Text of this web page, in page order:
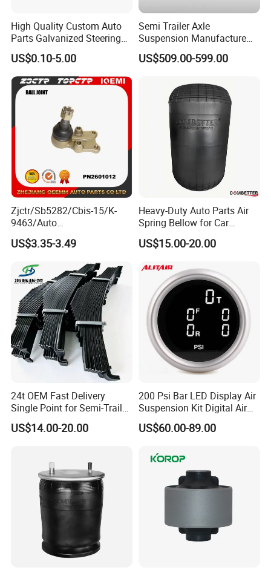
High Quality Custom Auto
Parts Galvanized Steering
Tie Rod Forging Services
US$0.10-5.00
Semi Trailer Axle
Suspension Manufacture
Truck Trailer Parts
Mechanical Suspension
US$509.00-599.00
Zjctr/Sb5282/Cbis-15/K-
9463/Auto
Parts/Suspension
Parts/Ball Joint
US$3.35-3.49
Heavy-Duty Auto Parts Air
Spring Bellow for Car
Suspension System
US$15.00-20.00
24t OEM Fast Delivery
Single Point for Semi-Trailer
Leaf Spring
US$14.00-20.00
200 Psi Bar LED Display Air
Suspension Kit Digital Air
Bags 5 Pressure Gauges
US$60.00-89.00